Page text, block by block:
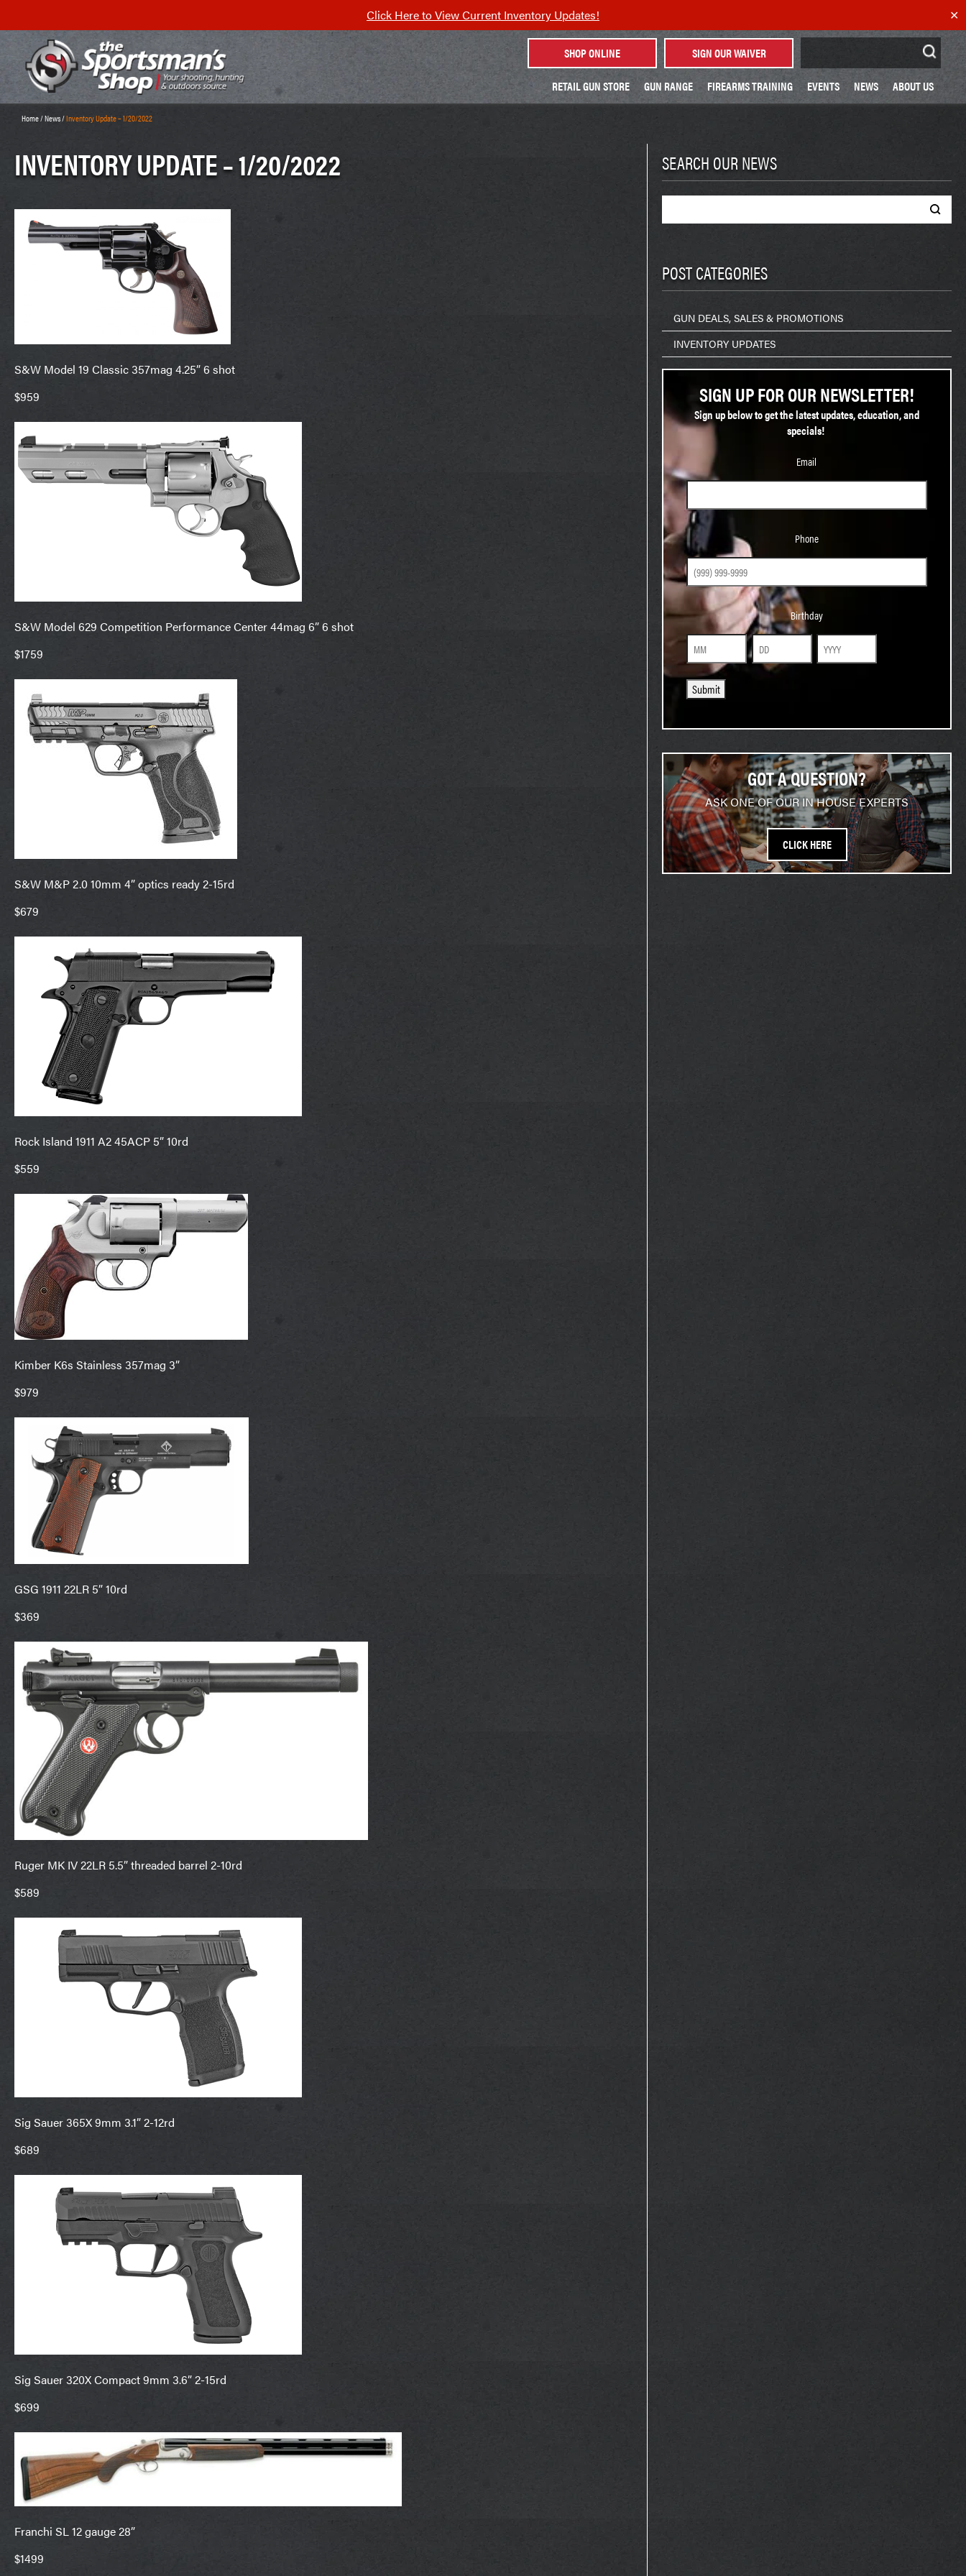
Click Here to View Current Inventory Updates! ✕
SHOP ONLINE SIGN OUR WAIVER
RETAIL GUN STORE
GUN RANGE FIREARMS TRAINING EVENTS NEWS ABOUT US
Home/News/Inventory Update – 1/20/2022
INVENTORY UPDATE – 1/20/2022
S&W Model 19 Classic 357mag 4.25” 6 shot
$959
S&W Model 629 Competition Performance Center 44mag 6” 6 shot
$1759
S&W M&P 2.0 10mm 4” optics ready 2-15rd
$679
Rock Island 1911 A2 45ACP 5” 10rd
$559
Kimber K6s Stainless 357mag 3”
$979
GSG 1911 22LR 5” 10rd
$369
Ruger MK IV 22LR 5.5” threaded barrel 2-10rd
$589
Sig Sauer 365X 9mm 3.1” 2-12rd
$689
Sig Sauer 320X Compact 9mm 3.6” 2-15rd
$699
Franchi SL 12 gauge 28”
$1499
SEARCH OUR NEWS
POST CATEGORIES
GUN DEALS, SALES & PROMOTIONS
INVENTORY UPDATES
SIGN UP FOR OUR NEWSLETTER!
Sign up below to get the latest updates, education, and
specials!
Email
Phone
Phone
Birthday
Birthday
Month Day Year
Submit
GOT A QUESTION?
ASK ONE OF OUR IN HOUSE EXPERTS
CLICK HERE